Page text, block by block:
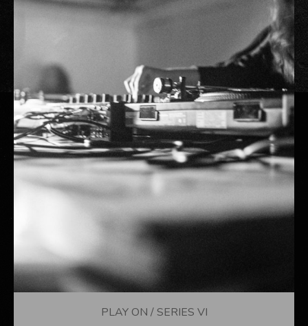
PLAY ON / SERIES VI